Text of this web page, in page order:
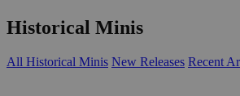
Historical Minis
All Historical Minis New Releases Recent